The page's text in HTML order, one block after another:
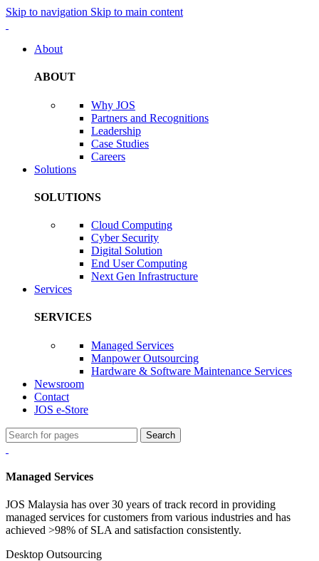
Skip to navigation Skip to main content
About
ABOUT
Why JOS
Partners and Recognitions
Leadership
Case Studies
Careers
Solutions
SOLUTIONS
Cloud Computing
Cyber Security
Digital Solution
End User Computing
Next Gen Infrastructure
Services
SERVICES
Managed Services
Manpower Outsourcing
Hardware & Software Maintenance Services
Newsroom
Contact
JOS e-Store
Search
Managed Services
JOS Malaysia has over 30 years of track record in providing
managed services for customers from various industries and has
achieved >98% of SLA and satisfaction consistently.
Desktop Outsourcing